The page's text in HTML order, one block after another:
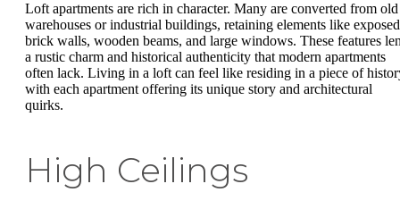
Loft apartments are rich in character. Many are converted from old
warehouses or industrial buildings, retaining elements like exposed
brick walls, wooden beams, and large windows. These features
a rustic charm and historical authenticity that modern apartments
often lack. Living in a loft can feel like residing in a piece of
with each apartment offering its unique story and architectural
quirks.
High Ceilings